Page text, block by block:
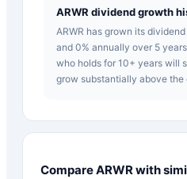
ARWR dividend growth
ARWR has grown its
and 0% annually over 5
who holds for 10+ years will
grow substantially above the
CompareARWRwith